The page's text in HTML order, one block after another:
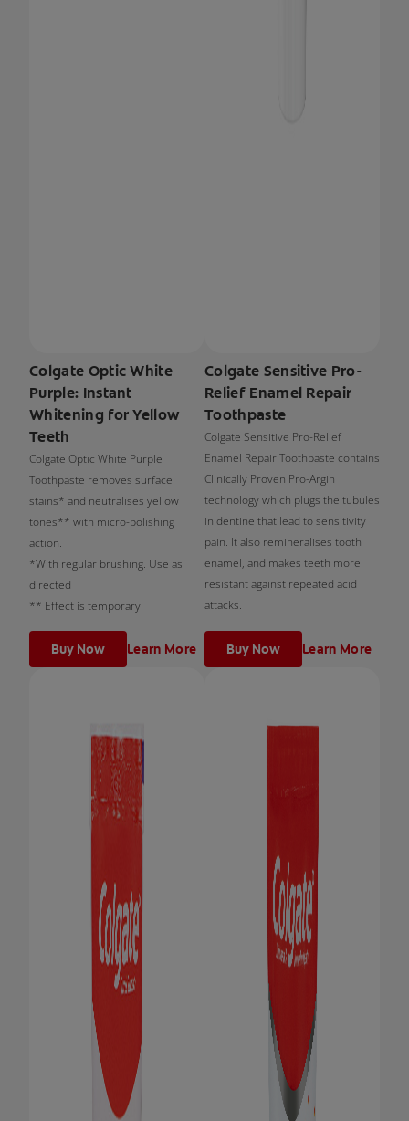
Colgate Optic White
Purple: Instant
Whitening for Yellow
Teeth
Colgate Optic White Purple
Toothpaste removes surface
stains* and neutralises yellow
tones** with micro-polishing
action.
*With regular brushing. Use as
directed
** Effect is temporary
Buy Now Learn More
Colgate Sensitive Pro-
Relief Enamel Repair
Toothpaste
Colgate Sensitive Pro-Relief
Enamel Repair Toothpaste contains
Clinically Proven Pro-Argin
technology which plugs the tubules
in dentine that lead to sensitivity
pain. It also remineralises tooth
enamel, and makes teeth more
resistant against repeated acid
attacks.
Buy Now Learn More